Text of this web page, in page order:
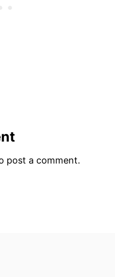
post a comment.